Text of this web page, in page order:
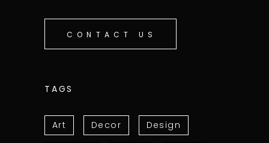
CONTACT US
TAGS
Art Decor Design